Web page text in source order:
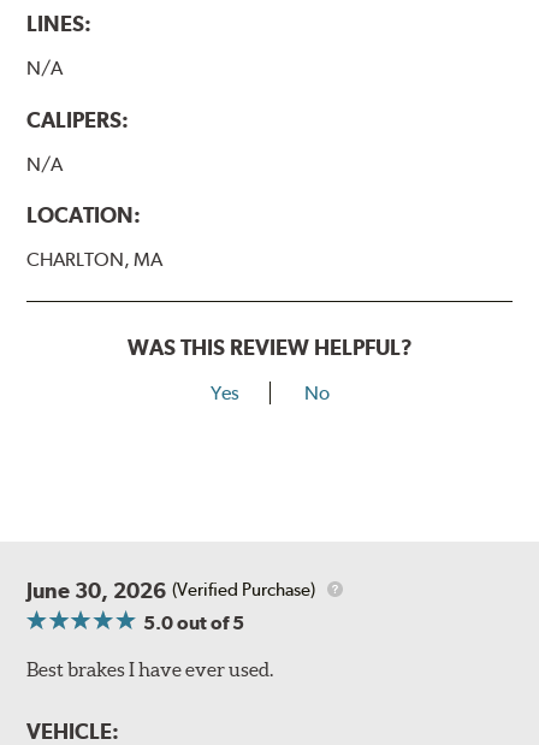
LINES:
N/A
CALIPERS:
N/A
LOCATION:
CHARLTON, MA
WAS THIS REVIEW HELPFUL?
Yes No
June 30, 2026 (Verified Purchase)
5.0out of 5
Best brakes I have ever used.
VEHICLE: